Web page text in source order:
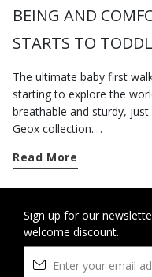
BEING AND
STARTS TO
The ultimate baby first
starting to explore the
breathable and sturdy, just
Geox collection.
milestones, the first-steps
sensation of well-being.
If you are looking for some
further than our running-
a double riptape fastening
Read More
Sign up for our
welcome discount.